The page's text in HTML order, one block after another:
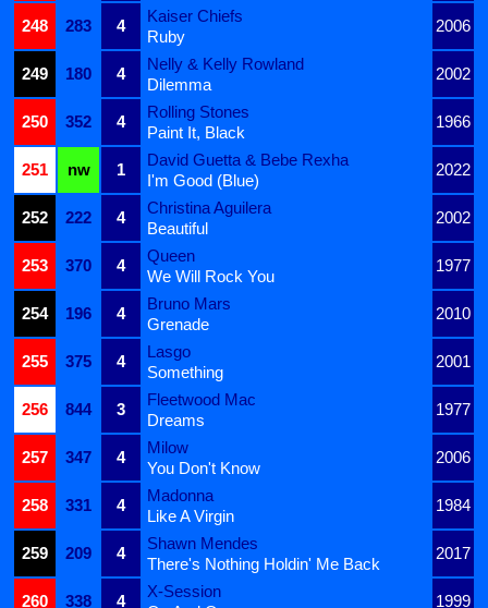
248
283 4
Kaiser Chiefs
2006
Ruby
249
180 4
Nelly & Kelly Rowland
2002
Dilemma
250
352 4
Rolling Stones
1966
Paint It, Black
251
nw 1
David Guetta & Bebe Rexha
2022
I'm Good (Blue)
252
222 4
Christina Aguilera
2002
Beautiful
253
370 4
Queen
1977
We Will Rock You
254
196 4
Bruno Mars
2010
Grenade
255
375 4
Lasgo
2001
Something
256
844 3
Fleetwood Mac
1977
Dreams
257
347 4
Milow
2006
You Don't Know
258
331 4
Madonna
1984
Like A Virgin
259
209 4
Shawn Mendes
2017
There's Nothing Holdin' Me Back
260
338 4
X-Session
1999